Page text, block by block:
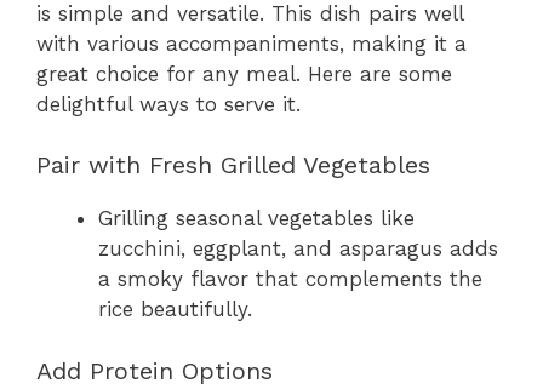
is simple and versatile. This dish pairs well
with various accompaniments, making it a
great choice for any meal. Here are some
delightful ways to serve it.
Pair with Fresh Grilled Vegetables
Grilling seasonal vegetables like
zucchini, eggplant, and asparagus adds
a smoky flavor that complements the
rice beautifully.
Add Protein Options